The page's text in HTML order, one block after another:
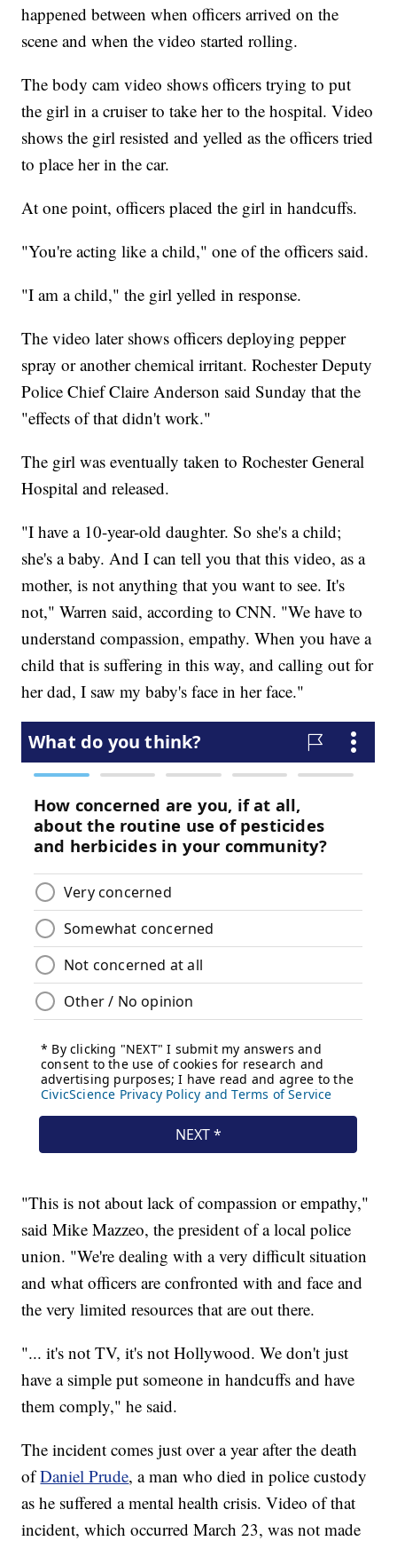
happened between when officers arrived on the
scene and when the video started rolling.
The body cam video shows officers trying to put
the girl in a cruiser to take her to the hospital. Video
shows the girl resisted and yelled as the officers tried
to place her in the car.
At one point, officers placed the girl in handcuffs.
"You're acting like a child," one of the officers said.
"I am a child," the girl yelled in response.
The video later shows officers deploying pepper
spray or another chemical irritant. Rochester Deputy
Police Chief Claire Anderson said Sunday that the
"effects of that didn't work."
The girl was eventually taken to Rochester General
Hospital and released.
"I have a 10-year-old daughter. So she's a child;
she's a baby. And I can tell you that this video, as a
mother, is not anything that you want to see. It's
not," Warren said, according to CNN. "We have to
understand compassion, empathy. When you have a
child that is suffering in this way, and calling out for
her dad, I saw my baby's face in her face."
"This is not about lack of compassion or empathy,"
said Mike Mazzeo, the president of a local police
union. "We're dealing with a very difficult situation
and what officers are confronted with and face and
the very limited resources that are out there.
"... it's not TV, it's not Hollywood. We don't just
have a simple put someone in handcuffs and have
them comply," he said.
The incident comes just over a year after the death
ofDaniel Prude, a man who died in police custody
as he suffered a mental health crisis. Video of that
incident, which occurred March 23, was not made